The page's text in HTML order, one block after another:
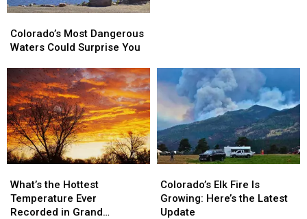
Most
Dangerous
Could
Surprise
You
Colorado’s Most Dangerous
Waters Could Surprise You
Most
Dangerous
Could
Surprise
You
the
Hottest
Temperature
What’s the Hottest
Temperature Ever
Recorded in Grand
the
Hottest
Temperature
Elk
Fire
Is
Colorado’s Elk Fire Is
Growing: Here’s the Latest
Update
Elk
Fire
Is